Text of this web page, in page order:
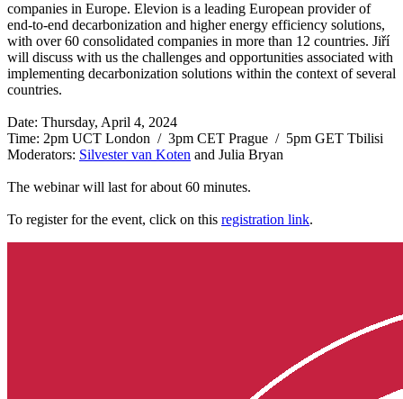
companies in Europe. Elevion is a leading European provider of
end-to-end decarbonization and higher energy efficiency solutions,
with over 60 consolidated companies in more than 12 countries. Jiří
will discuss with us the challenges and opportunities associated with
implementing decarbonization solutions within the context of several
countries.
Date: Thursday, April 4, 2024
Time: 2pm UCT London / 3pm CET Prague / 5pm GET Tbilisi
Moderators: Silvester van Koten and Julia Bryan
The webinar will last for about 60 minutes.
To register for the event, click on this registration link.